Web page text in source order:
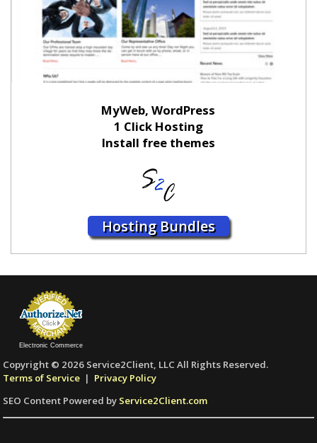
MyWeb, WordPress
1 Click Hosting
Install free themes
Hosting Bundles
Electronic Commerce
Copyright © 2026 Service2Client, LLC All Rights Reserved.
Terms of Service | Privacy Policy
SEO Content Powered by Service2Client.com